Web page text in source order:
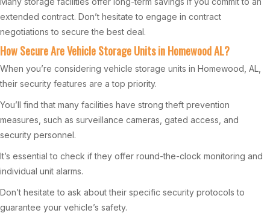
extended contract. Don’t hesitate to engage in contract
negotiations to secure the best deal.
How Secure Are Vehicle Storage Units in Homewood AL?
When you’re considering vehicle storage units in Homewood, AL,
their security features are a top priority.
You’ll find that many facilities have strong theft prevention
measures, such as surveillance cameras, gated access, and
security personnel.
It’s essential to check if they offer round-the-clock monitoring and
individual unit alarms.
Don’t hesitate to ask about their specific security protocols to
guarantee your vehicle’s safety.